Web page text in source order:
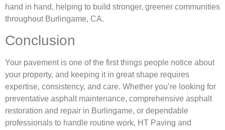
hand in hand, helping to build stronger, greener communities
throughout Burlingame, CA.
Conclusion
Your pavement is one of the first things people notice about
your property, and keeping it in great shape requires
expertise, consistency, and care. Whether you’re looking for
preventative asphalt maintenance, comprehensive asphalt
restoration and repair in Burlingame, or dependable
professionals to handle routine work, HT Paving and